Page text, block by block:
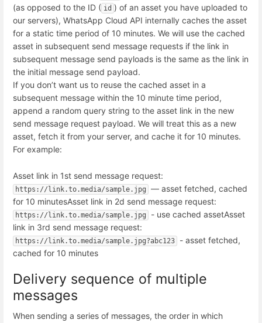
(as opposed to the ID ( id ) of an asset you have uploaded to
our servers), WhatsApp Cloud API internally caches the asset
for a static time period of 10 minutes. We will use the cached
asset in subsequent send message requests if the link in
subsequent message send payloads is the same as the link in
the initial message send payload.
If you don’t want us to reuse the cached asset in a
subsequent message within the 10 minute time period,
append a random query string to the asset link in the new
send message request payload. We will treat this as a new
asset, fetch it from your server, and cache it for 10 minutes.
For example:
Asset link in 1st send message request:
https://link.to.media/sample.jpg
— asset fetched, cached
for 10 minutesAsset link in 2d send message request:
https://link.to.media/sample.jpg - use cached assetAsset
link in 3rd send message request:
https://link.to.media/sample.jpg?abc123
- asset fetched,
cached for 10 minutes
Delivery sequence of multiple
messages
When sending a series of messages, the order in which